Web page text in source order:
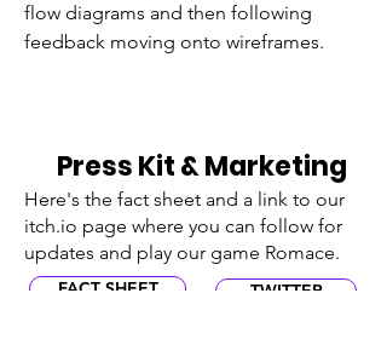
flow diagrams and then following
feedback moving onto wireframes.
Press Kit & Marketing
Here's the fact sheet and a link to our
itch.io page where you can follow for
updates and play our game Romace.
FACT SHEET TWITTER